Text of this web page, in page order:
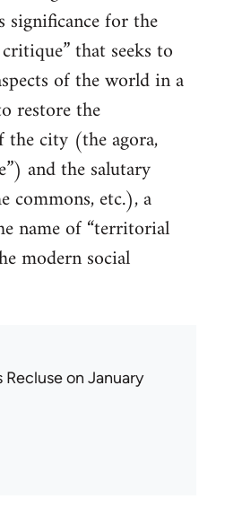
significance for the
that seeks to
of the world in a
restore the
the city (the agora,
and the salutary
commons, etc.), a
name of “territorial
modern social
Recluseon January